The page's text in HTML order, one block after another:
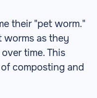
their "pet worm."
worms as they
time. This
composting and